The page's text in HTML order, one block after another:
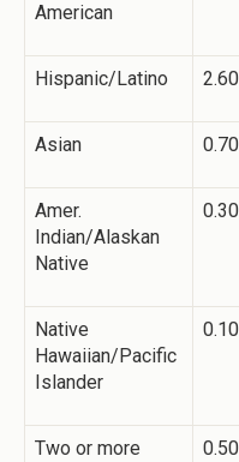
American
Hispanic/Latino
Asian
Amer.
Indian/Alaskan
Native
Native
Hawaiian/Pacific
Islander
Two or more